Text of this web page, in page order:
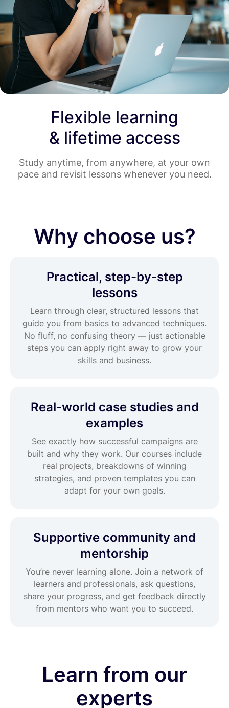
Flexible learning
& lifetime access
Study anytime, from anywhere, at your own
pace and revisit lessons whenever you need.
Why choose us?
Practical, step-by-step
lessons
Learn through clear, structured lessons that
guide you from basics to advanced techniques.
No fluff, no confusing theory — just actionable
steps you can apply right away to grow your
skills and business.
Real-world case studies and
examples
See exactly how successful campaigns are
built and why they work. Our courses include
real projects, breakdowns of winning
strategies, and proven templates you can
adapt for your own goals.
Supportive community and
mentorship
You’re never learning alone. Join a network of
learners and professionals, ask questions,
share your progress, and get feedback directly
from mentors who want you to succeed.
Learn from our
experts